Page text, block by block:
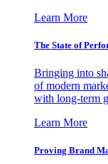
Learn More
The State of
Bringing into
of modern
with long-term
Learn More
Proving Brand